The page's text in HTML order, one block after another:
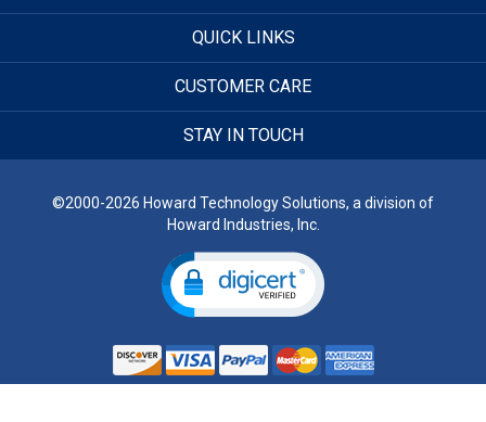
QUICK LINKS
CUSTOMER CARE
STAY IN TOUCH
©2000-2026 Howard Technology Solutions, a division of
Howard Industries, Inc.